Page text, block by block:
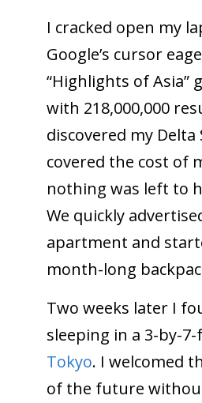
I cracked open my
Google’s cursor
“Highlights of Asia”
with 218,000,000
discovered my Delta
covered the cost of
nothing was left to
We quickly
apartment and
month-long
Two weeks later I
sleeping in a 3-by-
Tokyo. I welcomed
of the future